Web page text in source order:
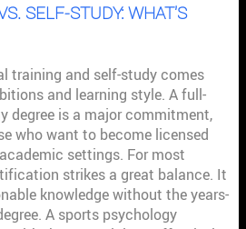
SELF-STUDY: WHAT'S
training and self-study comes
and learning style. A full-
degree is a major commitment,
who want to become licensed
settings. For most
strikes a great balance. It
knowledge without the years-
A sports psychology